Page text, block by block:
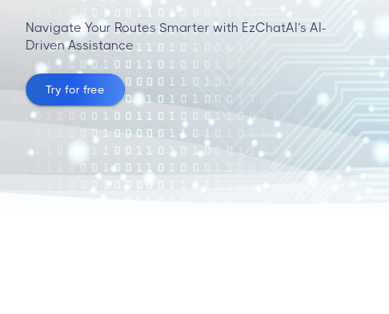
Navigate Your Routes Smarter with EzChatAI’s AI-
Driven Assistance
Try for free